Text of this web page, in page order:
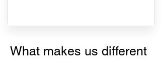
What makes us different